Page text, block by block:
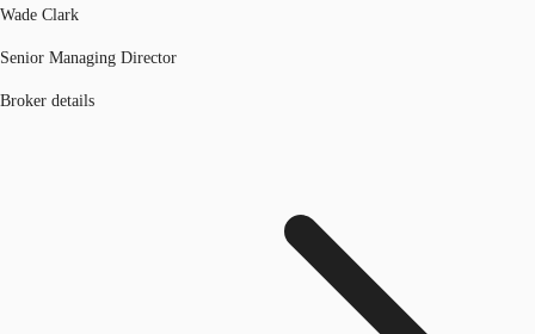
Wade Clark
Senior Managing Director
Broker details